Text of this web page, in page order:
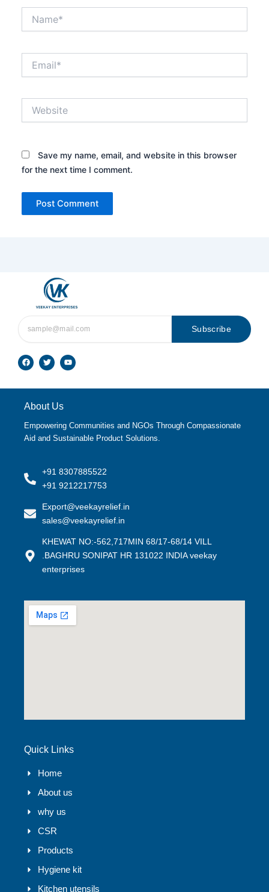
Save my name, email, and website in this browser
for the next time I comment.
Subscribe
F
a
c
b
o
k
T
w
i
t
r
Y
o
u
u
About Us
Empowering Communities and NGOs Through Compassionate
Aid and Sustainable Product Solutions.
+91 8307885522
+91 9212217753
Export@veekayrelief.in
sales@veekayrelief.in
KHEWAT NO:-562,717MIN 68/17-68/14 VILL
.BAGHRU SONIPAT HR 131022 INDIA veekay
enterprises
Quick Links
Home
About us
why us
CSR
Products
Hygiene kit
Kitchen utensils